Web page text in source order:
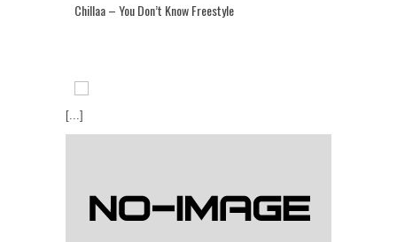
Chillaa – You Don’t Know Freestyle
[...]